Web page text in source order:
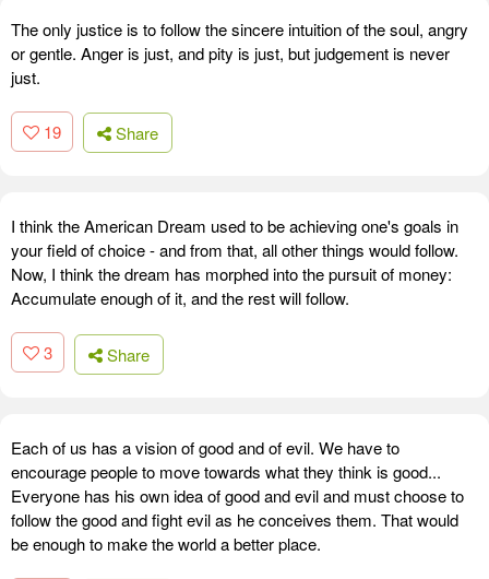
The only justice is to follow the sincere intuition of the soul, angry
or gentle. Anger is just, and pity is just, but judgement is never
just.
19 Share
I think the American Dream used to be achieving one's goals in
your field of choice - and from that, all other things would follow.
Now, I think the dream has morphed into the pursuit of money:
Accumulate enough of it, and the rest will follow.
3 Share
Each of us has a vision of good and of evil. We have to
encourage people to move towards what they think is good...
Everyone has his own idea of good and evil and must choose to
follow the good and fight evil as he conceives them. That would
be enough to make the world a better place.